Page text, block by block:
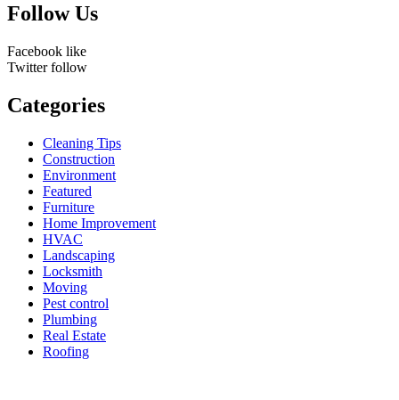
Follow Us
Facebook like
Twitter follow
Categories
Cleaning Tips
Construction
Environment
Featured
Furniture
Home Improvement
HVAC
Landscaping
Locksmith
Moving
Pest control
Plumbing
Real Estate
Roofing